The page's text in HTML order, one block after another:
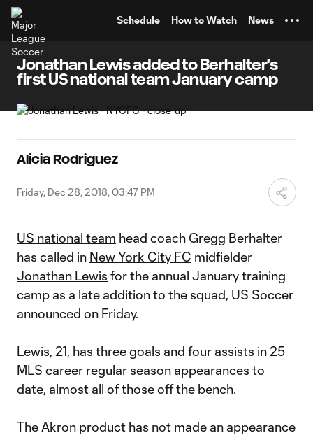
Schedule How to Watch News
Jonathan Lewis added to Berhalter's
first US national team January camp
Alicia Rodriguez
Friday, Dec 28, 2018, 03:47 PM
US national team head coach Gregg Berhalter
has called in New York City FC midfielder
Jonathan Lewis for the annual January training
camp as a late addition to the squad, US Soccer
announced on Friday.
Lewis, 21, has three goals and four assists in 25
MLS career regular season appearances to
date, almost all of those off the bench.
The Akron product has not made an appearance